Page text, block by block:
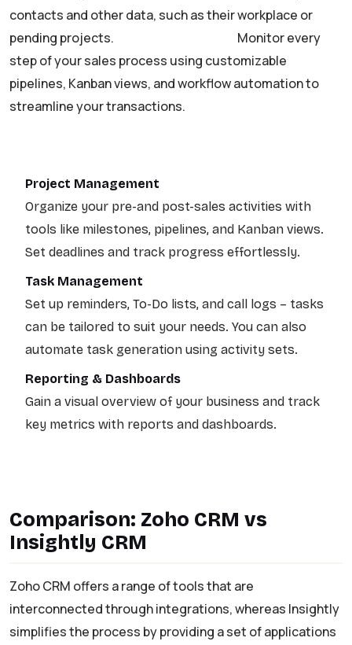
contacts and other data, such as their workplace or
pending projects.
Monitor every
step of your sales process using customizable
pipelines, Kanban views, and workflow automation to
streamline your transactions.
Project Management
Organize your pre-and post-sales activities with
tools like milestones, pipelines, and Kanban views.
Set deadlines and track progress effortlessly.
Task Management
Set up reminders, To-Do lists, and call logs – tasks
can be tailored to suit your needs. You can also
automate task generation using activity sets.
Reporting & Dashboards
Gain a visual overview of your business and track
key metrics with reports and dashboards.
Comparison: Zoho CRM vs
Insightly CRM
Zoho CRM offers a range of tools that are
interconnected through integrations, whereas Insightly
simplifies the process by providing a set of applications